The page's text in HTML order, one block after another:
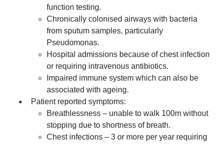
function testing.
Chronically colonised airways with bacteria
from sputum samples, particularly
Pseudomonas.
Hospital admissions because of chest infection
or requiring intravenous antibiotics.
Impaired immune system which can also be
associated with ageing.
Patient reported symptoms:
Breathlessness – unable to walk 100m without
stopping due to shortness of breath.
Chest infections – 3 or more per year requiring